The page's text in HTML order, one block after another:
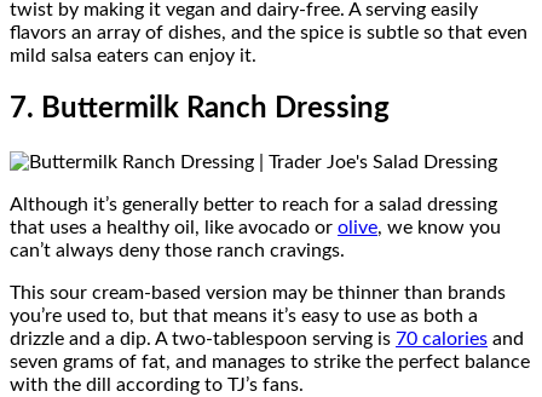
twist by making it vegan and dairy-free. A serving easily
flavors an array of dishes, and the spice is subtle so that even
mild salsa eaters can enjoy it.
7. Buttermilk Ranch Dressing
Although it’s generally better to reach for a salad dressing
that uses a healthy oil, like avocado or olive, we know you
can’t always deny those ranch cravings.
This sour cream-based version may be thinner than brands
you’re used to, but that means it’s easy to use as both a
drizzle and a dip. A two-tablespoon serving is 70 calories and
seven grams of fat, and manages to strike the perfect balance
with the dill according to TJ’s fans.